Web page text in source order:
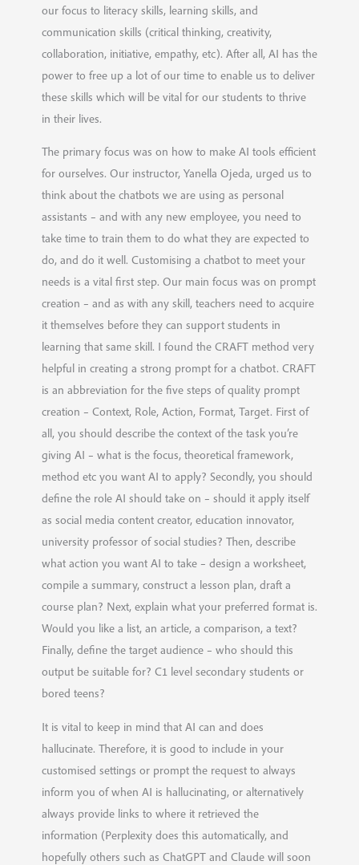
our focus to literacy skills, learning skills, and
communication skills (critical thinking, creativity,
collaboration, initiative, empathy, etc). After all, AI has the
power to free up a lot of our time to enable us to deliver
these skills which will be vital for our students to thrive
in their lives.
The primary focus was on how to make AI tools efficient
for ourselves. Our instructor, Yanella Ojeda, urged us to
think about the chatbots we are using as personal
assistants – and with any new employee, you need to
take time to train them to do what they are expected to
do, and do it well. Customising a chatbot to meet your
needs is a vital first step. Our main focus was on prompt
creation – and as with any skill, teachers need to acquire
it themselves before they can support students in
learning that same skill. I found the CRAFT method very
helpful in creating a strong prompt for a chatbot. CRAFT
is an abbreviation for the five steps of quality prompt
creation – Context, Role, Action, Format, Target. First of
all, you should describe the context of the task you’re
giving AI – what is the focus, theoretical framework,
method etc you want AI to apply? Secondly, you should
define the role AI should take on – should it apply itself
as social media content creator, education innovator,
university professor of social studies? Then, describe
what action you want AI to take – design a worksheet,
compile a summary, construct a lesson plan, draft a
course plan? Next, explain what your preferred format is.
Would you like a list, an article, a comparison, a text?
Finally, define the target audience – who should this
output be suitable for? C1 level secondary students or
bored teens?
It is vital to keep in mind that AI can and does
hallucinate. Therefore, it is good to include in your
customised settings or prompt the request to always
inform you of when AI is hallucinating, or alternatively
always provide links to where it retrieved the
information (Perplexity does this automatically, and
hopefully others such as ChatGPT and Claude will soon